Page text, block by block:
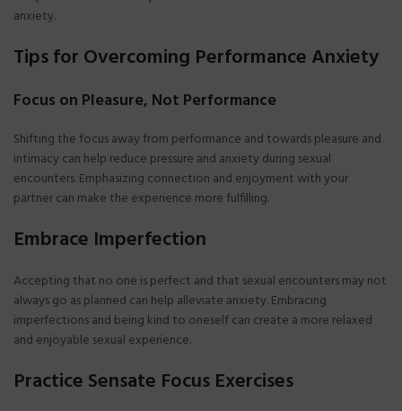
anxiety.
Tips for Overcoming Performance Anxiety
Focus on Pleasure, Not Performance
Shifting the focus away from performance and towards pleasure and
intimacy can help reduce pressure and anxiety during sexual
encounters. Emphasizing connection and enjoyment with your
partner can make the experience more fulfilling.
Embrace Imperfection
Accepting that no one is perfect and that sexual encounters may not
always go as planned can help alleviate anxiety. Embracing
imperfections and being kind to oneself can create a more relaxed
and enjoyable sexual experience.
Practice Sensate Focus Exercises